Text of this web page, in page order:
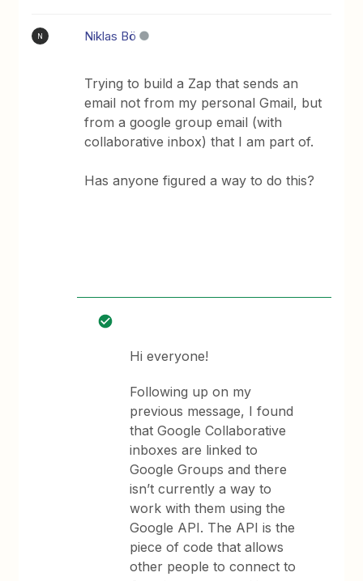
N Niklas Bö
Trying to build a Zap that sends an
email not from my personal Gmail, but
from a google group email (with
collaborative inbox) that I am part of.
Has anyone figured a way to do this?
Hi everyone!
Following up on my
previous message, I found
that Google Collaborative
inboxes are linked to
Google Groups and there
isn’t currently a way to
work with them using the
Google API. The API is the
piece of code that allows
other people to connect to